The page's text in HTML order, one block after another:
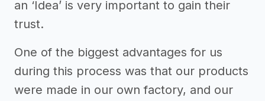
an ‘Idea’ is very important to gain their
trust.
One of the biggest advantages for us
during this process was that our products
were made in our own factory, and our